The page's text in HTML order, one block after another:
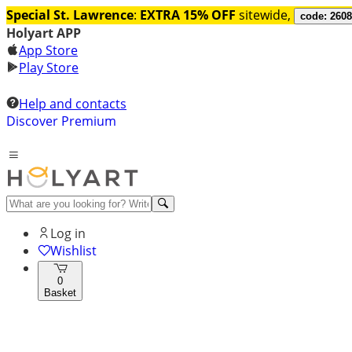
Special St. Lawrence: EXTRA 15% OFF sitewide, code:
Holyart APP
App Store
Play Store
Help and contacts
Discover Premium
Log in
Wishlist
0
Basket